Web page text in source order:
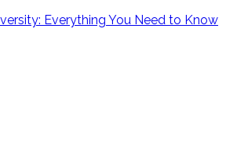
Everything You Need to Know